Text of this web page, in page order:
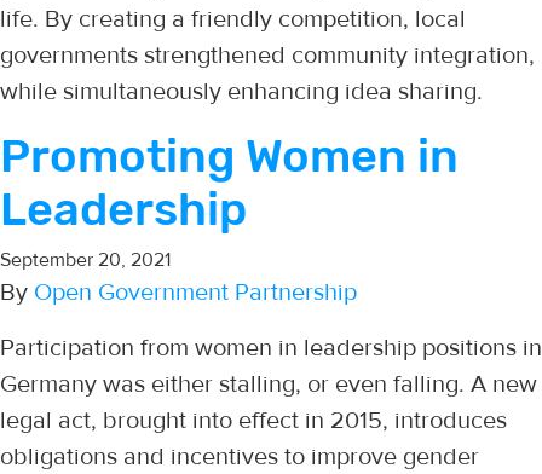
life. By creating a friendly competition, local
governments strengthened community integration,
while simultaneously enhancing idea sharing.
Promoting Women in
Leadership
September 20, 2021
By Open Government Partnership
Participation from women in leadership positions in
Germany was either stalling, or even falling. A new
legal act, brought into effect in 2015, introduces
obligations and incentives to improve gender